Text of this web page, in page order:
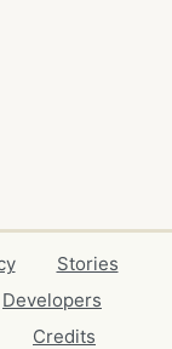
Stories
Developers
Credits